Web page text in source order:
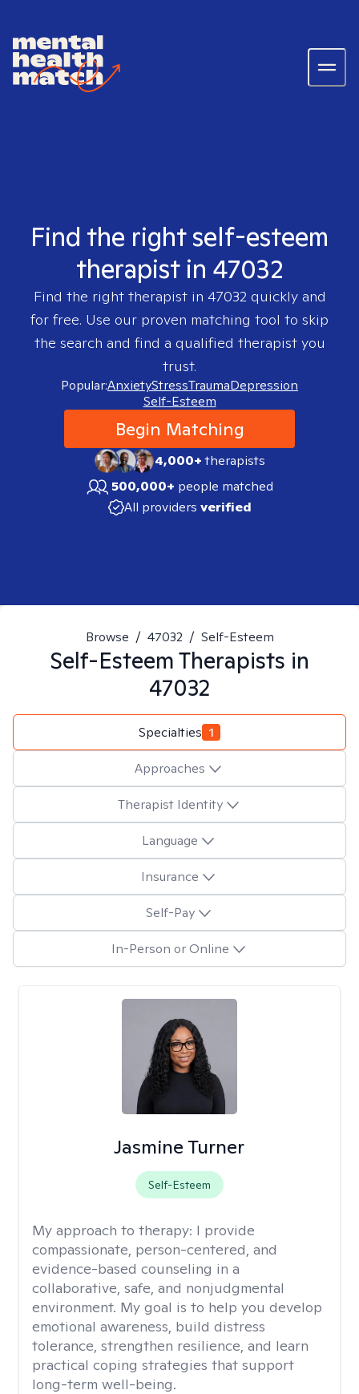
Find the right self-esteem
therapist in 47032
Find the right therapist in 47032quickly and
for free. Use our proven matching tool to skip
the search and find a qualified therapist you
trust.
Popular:AnxietyStressTraumaDepression
Self-Esteem
Begin Matching
4,000+therapists
500,000+ people matched
All providers verified
Browse / 47032 / Self-Esteem
Self-EsteemTherapists in
47032
Specialties 1
Approaches
Therapist Identity
Language
Insurance
Self-Pay
In-Person or Online
Jasmine Turner
Self-Esteem
My approach to therapy: I provide
compassionate, person-centered, and
evidence-based counseling in a
collaborative, safe, and nonjudgmental
environment. My goal is to help you develop
emotional awareness, build distress
tolerance, strengthen resilience, and learn
practical coping strategies that support
long-term well-being.